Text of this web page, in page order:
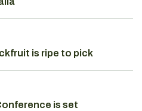
is ripe to pick
is set